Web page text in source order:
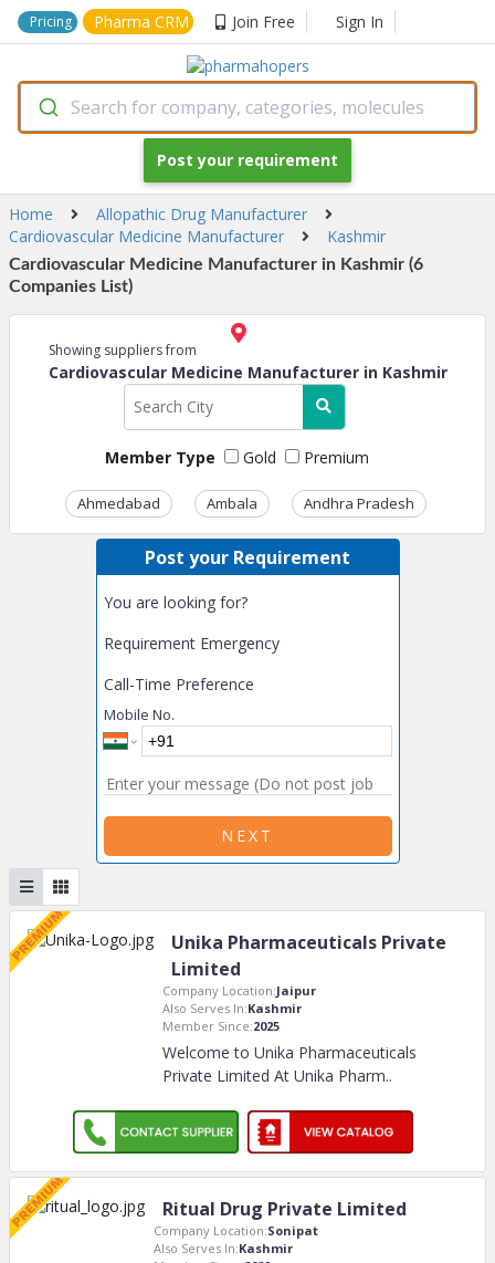
Pricing Pharma CRM Join Free Sign In
Search for company, categories, molecules
Post your requirement
Home
Allopathic Drug Manufacturer
Cardiovascular Medicine Manufacturer
Kashmir
Cardiovascular Medicine Manufacturer in Kashmir (6
Companies List)
Showing suppliers from
Cardiovascular Medicine Manufacturer in Kashmir
Member Type Gold Premium
Ahmedabad Ambala Andhra Pradesh
Post your Requirement
You are looking for?
Requirement Emergency
Call-Time Preference
Mobile No.
NEXT
Unika Pharmaceuticals Private
Limited
Company Location:Jaipur
Also Serves In:Kashmir
Member Since:2025
Welcome to Unika Pharmaceuticals
Private Limited At Unika Pharm..
Ritual Drug Private Limited
Company Location:Sonipat
Also Serves In:Kashmir